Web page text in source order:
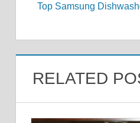
Top Samsung
RELATED